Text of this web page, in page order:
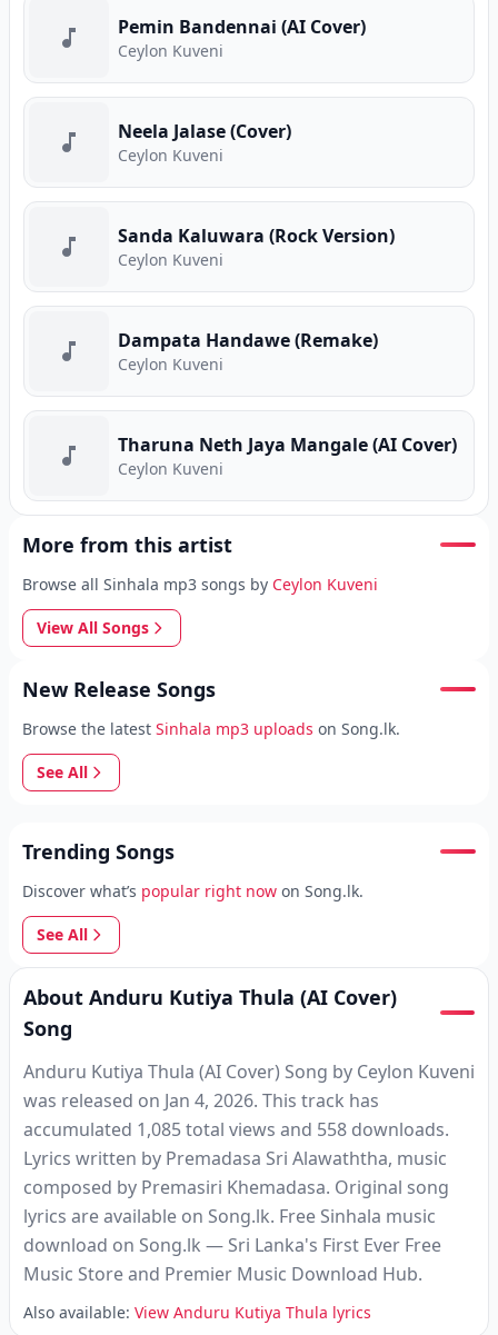
Pemin Bandennai (AI Cover)
Ceylon Kuveni
Neela Jalase (Cover)
Ceylon Kuveni
Sanda Kaluwara (Rock Version)
Ceylon Kuveni
Dampata Handawe (Remake)
Ceylon Kuveni
Tharuna Neth Jaya Mangale (AI Cover)
Ceylon Kuveni
More from this artist
Browse all Sinhala mp3 songs by Ceylon Kuveni
View All Songs
New Release Songs
Browse the latest Sinhala mp3 uploads on Song.lk.
See All
Trending Songs
Discover what’s popular right now on Song.lk.
See All
About Anduru Kutiya Thula (AI Cover)
Song
Anduru Kutiya Thula (AI Cover) Song by Ceylon Kuveni
was released on Jan 4, 2026. This track has
accumulated 1,085 total views and 558 downloads.
Lyrics written by Premadasa Sri Alawaththa, music
composed by Premasiri Khemadasa. Original song
lyrics are available on Song.lk. Free Sinhala music
download on Song.lk — Sri Lanka's First Ever Free
Music Store and Premier Music Download Hub.
Also available: View Anduru Kutiya Thula lyrics